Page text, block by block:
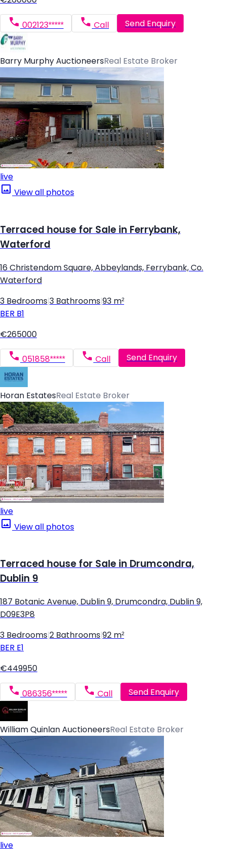
002123***** Call Send Enquiry
Barry Murphy AuctioneersReal Estate Broker
live
View all photos
Terraced house for Sale in Ferrybank,
Waterford
16 Christendom Square, Abbeylands, Ferrybank, Co.
Waterford
3 Bedrooms 3 Bathrooms 93 m²
BER B1
€265000
051858***** Call Send Enquiry
Horan EstatesReal Estate Broker
live
View all photos
Terraced house for Sale in Drumcondra,
Dublin 9
187 Botanic Avenue, Dublin 9, Drumcondra, Dublin 9,
D09E3P8
3 Bedrooms 2 Bathrooms 92 m²
BER E1
€449950
086356***** Call Send Enquiry
William Quinlan AuctioneersReal Estate Broker
live